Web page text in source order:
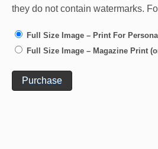
they do not contain watermarks.
Full Size Image – Print For
Full Size Image – Magazine Print
Purchase